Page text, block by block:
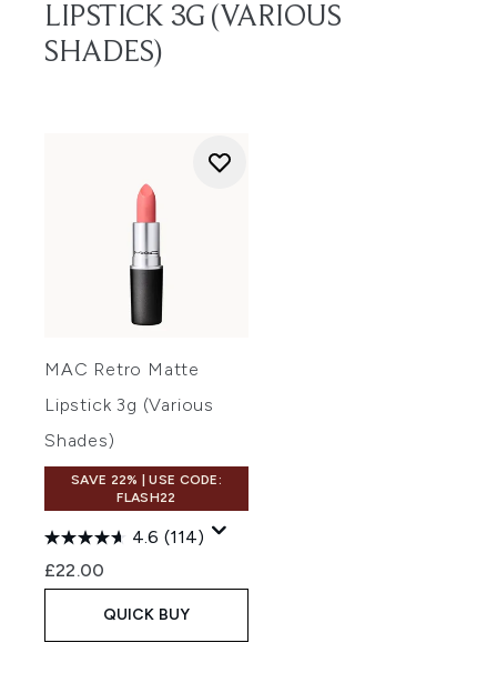
LIPSTICK 3G (VARIOUS
SHADES)
MAC Retro Matte
Lipstick 3g (Various
Shades)
SAVE 22% | USE CODE:
FLASH22
4.6 (114)
£22.00
QUICK BUY